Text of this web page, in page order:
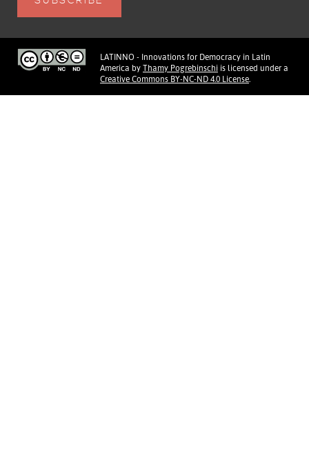
LATINNO - Innovations for Democracy in Latin
America by Thamy Pogrebinschi is licensed under a
Creative Commons BY-NC-ND 4.0 License.